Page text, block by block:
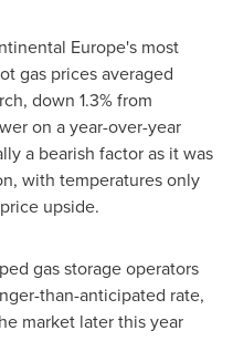
Europe's most
gas prices averaged
down 1.3% from
on a year-over-year
a bearish factor as it was
with temperatures only
upside.
gas storage operators
than-anticipated rate,
market later this year